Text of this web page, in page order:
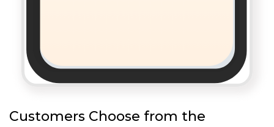
Customers Choose from the